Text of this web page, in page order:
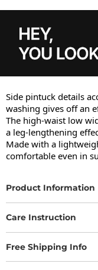
Side pintuck details
washing gives off an
The high-waist low
a leg-lengthening
Made with a
comfortable even in
Product Information
Care Instruction
Free Shipping Info